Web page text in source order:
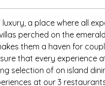
a place where all
perched on the
them a haven for
that every experience
selection of on island
at our 3